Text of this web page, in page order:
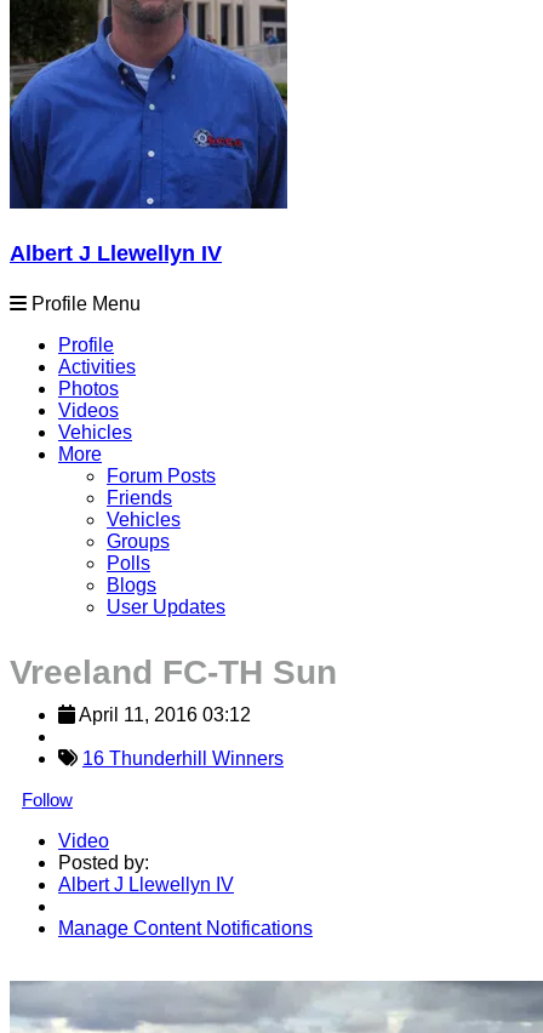
Albert J Llewellyn IV
Profile Menu
Profile
Activities
Photos
Videos
Vehicles
More
Forum Posts
Friends
Vehicles
Groups
Polls
Blogs
User Updates
Vreeland FC-TH Sun
April 11, 2016 03:12
16 Thunderhill Winners
Follow
Video
Posted by:
Albert J Llewellyn IV
Manage Content Notifications